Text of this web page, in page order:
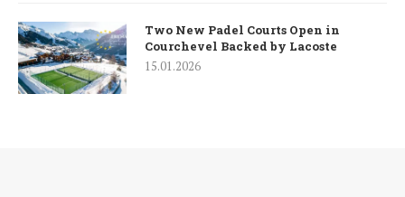
Two New Padel Courts Open in
Courchevel Backed by Lacoste
15.01.2026